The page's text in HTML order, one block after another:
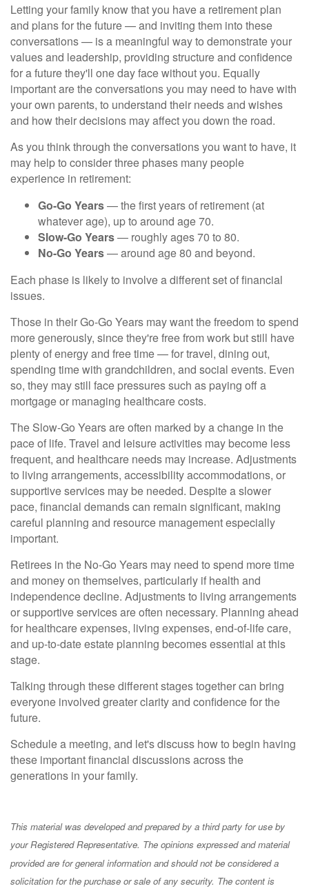
Letting your family know that you have a retirement plan
and plans for the future — and inviting them into these
conversations — is a meaningful way to demonstrate your
values and leadership, providing structure and confidence
for a future they'll one day face without you. Equally
important are the conversations you may need to have with
your own parents, to understand their needs and wishes
and how their decisions may affect you down the road.
As you think through the conversations you want to have, it
may help to consider three phases many people
experience in retirement:
Go-Go Years— the first years of retirement (at
whatever age), up to around age 70.
Slow-Go Years— roughly ages 70 to 80.
No-Go Years— around age 80 and beyond.
Each phase is likely to involve a different set of financial
issues.
Those in their Go-Go Years may want the freedom to spend
more generously, since they're free from work but still have
plenty of energy and free time — for travel, dining out,
spending time with grandchildren, and social events. Even
so, they may still face pressures such as paying off a
mortgage or managing healthcare costs.
The Slow-Go Years are often marked by a change in the
pace of life. Travel and leisure activities may become less
frequent, and healthcare needs may increase. Adjustments
to living arrangements, accessibility accommodations, or
supportive services may be needed. Despite a slower
pace, financial demands can remain significant, making
careful planning and resource management especially
important.
Retirees in the No-Go Years may need to spend more time
and money on themselves, particularly if health and
independence decline. Adjustments to living arrangements
or supportive services are often necessary. Planning ahead
for healthcare expenses, living expenses, end-of-life care,
and up-to-date estate planning becomes essential at this
stage.
Talking through these different stages together can bring
everyone involved greater clarity and confidence for the
future.
Schedule a meeting, and let's discuss how to begin having
these important financial discussions across the
generations in your family.
This material was developed and prepared by a third party for use by
your Registered Representative. The opinions expressed and material
provided are for general information and should not be considered a
solicitation for the purchase or sale of any security. The content is